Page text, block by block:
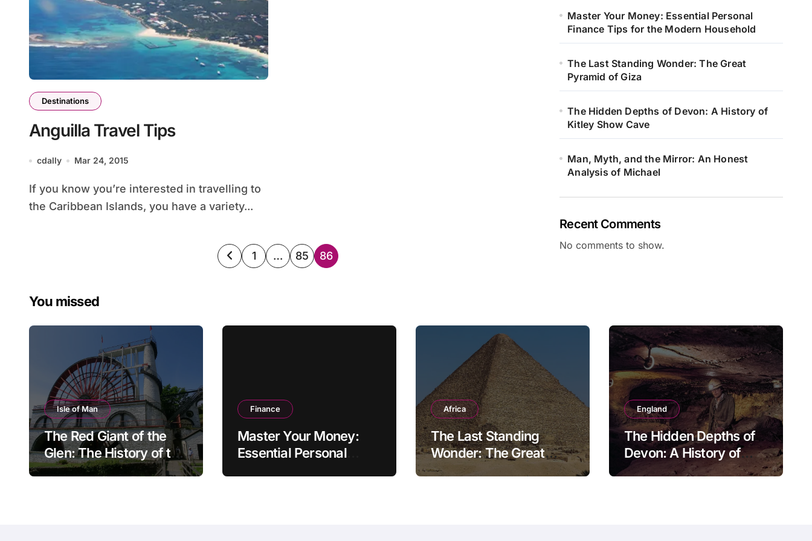
Destinations
Anguilla Travel Tips
cdally Mar 24, 2015
If you know you’re interested in travelling to
the Caribbean Islands, you have a variety...
Posts
1 … 85 86
Master Your Money: Essential Personal
Finance Tips for the Modern Household
The Last Standing Wonder: The Great
Pyramid of Giza
The Hidden Depths of Devon: A History of
Kitley Show Cave
Man, Myth, and the Mirror: An Honest
Analysis of Michael
Recent Comments
No comments to show.
You missed
Isle of Man
The Red Giant of the
Glen: The History of the
Great Laxey Wheel
Finance
Master Your Money:
Essential Personal
Africa
The Last Standing
Wonder: The Great
Pyramid of Giza
England
The Hidden Depths of
Devon: A History of
Kitley Show Cave